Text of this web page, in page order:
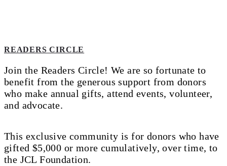
READERS CIRCLE
Join the Readers Circle! We are so fortunate to
benefit from the generous support from donors
who make annual gifts, attend events, volunteer,
and advocate.
This exclusive community is for donors who have
gifted $5,000 or more cumulatively, over time, to
the JCL Foundation.